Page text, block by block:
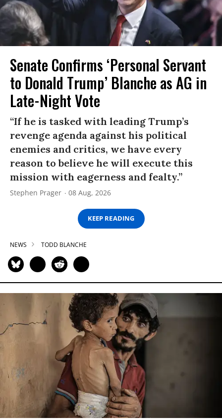
Senate Confirms ‘Personal Servant
to Donald Trump’ Blanche as AG in
Late-Night Vote
“If he is tasked with leading Trump’s
revenge agenda against his political
enemies and critics, we have every
reason to believe he will execute this
mission with eagerness and fealty.”
Stephen Prager 08 Aug, 2026
KEEP READING
NEWS TODD BLANCHE